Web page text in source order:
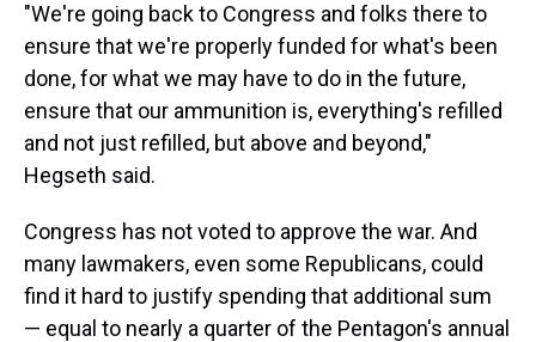
"We're going back to Congress and folks there to
ensure that we're properly funded for what's been
done, for what we may have to do in the future,
ensure that our ammunition is, everything's refilled
and not just refilled, but above and beyond,"
Hegseth said.
Congress has not voted to approve the war. And
many lawmakers, even some Republicans, could
find it hard to justify spending that additional sum
— equal to nearly a quarter of the Pentagon's annual